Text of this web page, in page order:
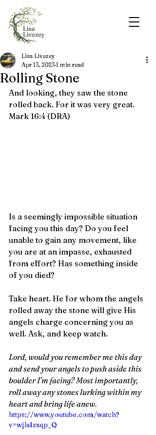
Rolling Stone
Lisa Livezey
Apr 13, 2023 1 min read
And looking, they saw the stone
rolled back. For it was very great.
Mark 16:4 (DRA)
Is a seemingly impossible situation
facing you this day? Do you feel
unable to gain any movement, like
you are at an impasse, exhausted
from effort? Has something inside
of you died?
Take heart. He for whom the angels
rolled away the stone will give His
angels charge concerning you as
well. Ask, and keep watch.
Lord, would you remember me this day
and send your angels to push aside this
boulder I'm facing? Most importantly,
roll away any stones lurking within my
heart and bring life anew.
https://www.youtube.com/watch?
v=wjla1zxqp_Q